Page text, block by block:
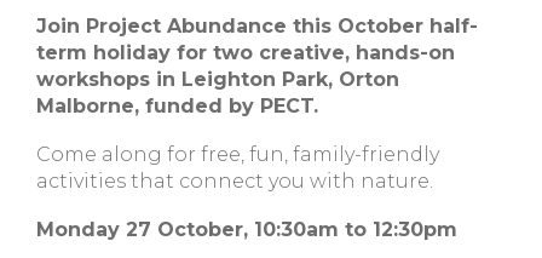
Join Project Abundance this October half-
term holiday for two creative, hands-on
workshops in Leighton Park, Orton
Malborne, funded by PECT.
Come along for free, fun, family-friendly
activities that connect you with nature.
Monday 27 October, 10:30am to 12:30pm